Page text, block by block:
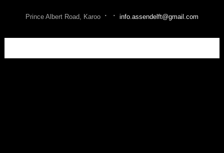
Prince Albert Road, Karoo · · info.assendelft@gmail.com